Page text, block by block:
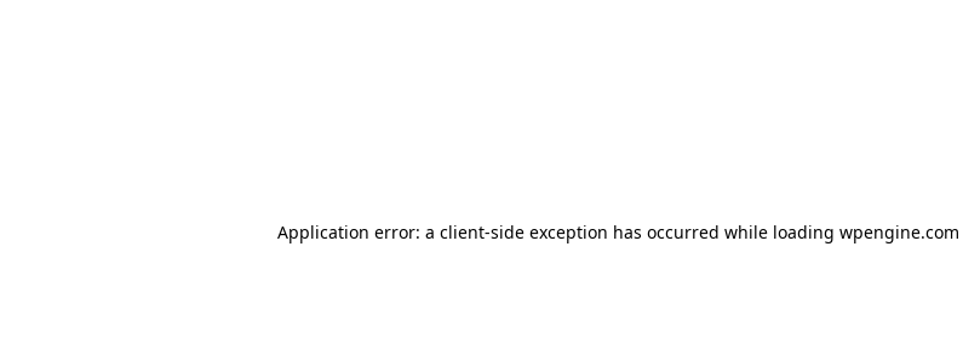
Application error: a client-side exception has occurred while loading wpengine.com